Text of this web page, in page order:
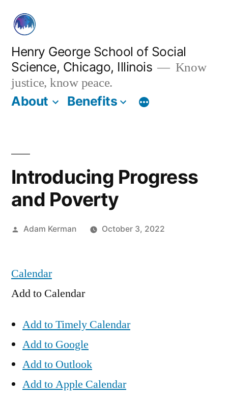
content
Henry George School of Social
Science, Chicago, Illinois
Know
justice, know peace.
About Benefits
Introducing Progress
and Poverty
Posted
Adam Kerman October 3, 2022
Calendar
Add to Calendar
Add to Timely Calendar
Add to Google
Add to Outlook
Add to Apple Calendar